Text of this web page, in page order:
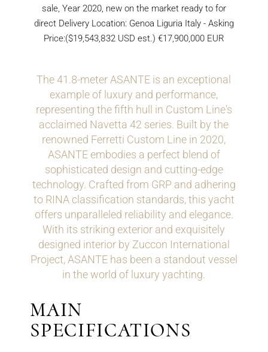
sale, Year 2020, new on the market ready to for
direct Delivery Location: Genoa Liguria Italy - Asking
Price:($19,543,832 USD est.) €17,900,000 EUR
The 41.8-meter ASANTE is an exceptional
example of luxury and performance,
representing the fifth hull in Custom Line's
acclaimed Navetta 42 series. Built by the
renowned Ferretti Custom Line in 2020,
ASANTE embodies a perfect blend of
sophisticated design and cutting-edge
technology. Crafted from GRP and adhering
to RINA classification standards, this yacht
offers unparalleled reliability and elegance.
With its striking exterior and exquisitely
designed interior by Zuccon International
Project, ASANTE has been a standout vessel
in the world of luxury yachting.
MAIN
SPECIFICATIONS